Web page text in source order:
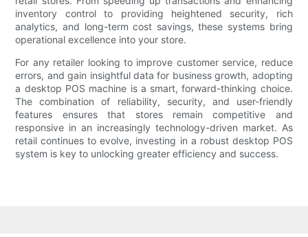
inventory control to providing heightened security, rich
analytics, and long-term cost savings, these systems bring
operational excellence into your store.
For any retailer looking to improve customer service, reduce
errors, and gain insightful data for business growth, adopting
a desktop POS machine is a smart, forward-thinking choice.
The combination of reliability, security, and user-friendly
features ensures that stores remain competitive and
responsive in an increasingly technology-driven market. As
retail continues to evolve, investing in a robust desktop POS
system is key to unlocking greater efficiency and success.